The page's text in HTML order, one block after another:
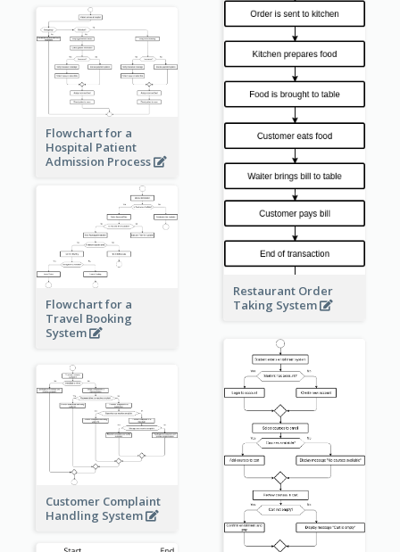
Restaurant Order
Taking System
Flowchart for a
Hospital Patient
Admission Process
Flowchart for a
Travel Booking
System
Customer Complaint
Handling System